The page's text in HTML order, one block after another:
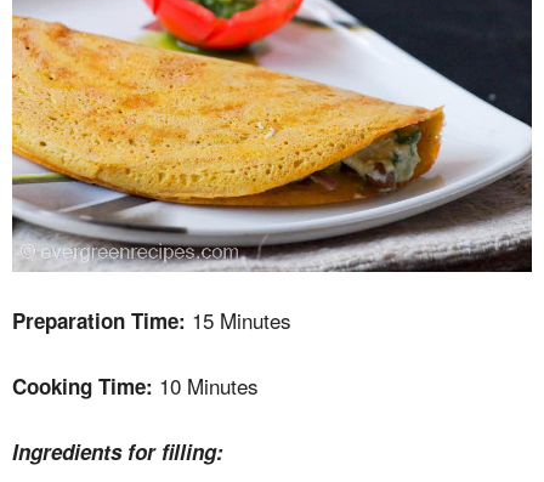
Preparation Time: 15 Minutes
Cooking Time: 10 Minutes
Ingredients for filling: